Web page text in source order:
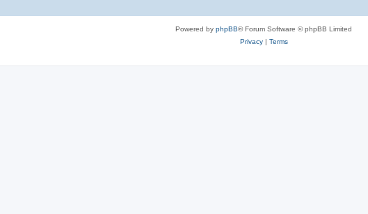
Powered by phpBB® Forum Software © phpBB Limited
Privacy| Terms